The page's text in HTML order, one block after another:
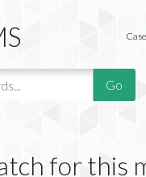
for this